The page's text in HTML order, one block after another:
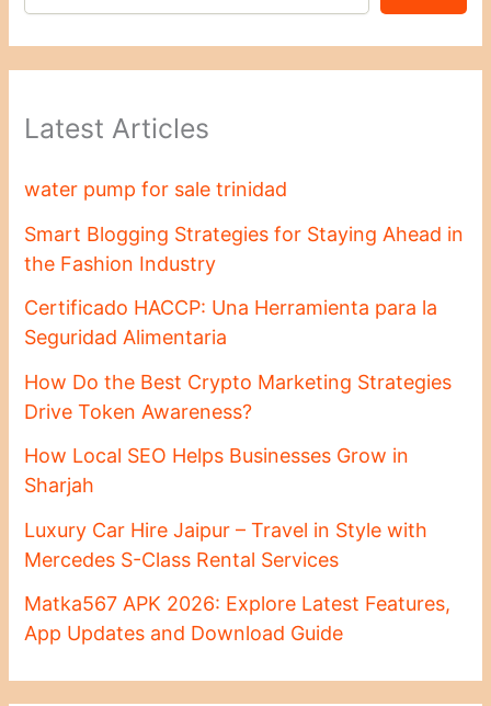
Latest Articles
water pump for sale trinidad
Smart Blogging Strategies for Staying Ahead in
the Fashion Industry
Certificado HACCP: Una Herramienta para la
Seguridad Alimentaria
How Do the Best Crypto Marketing Strategies
Drive Token Awareness?
How Local SEO Helps Businesses Grow in
Sharjah
Luxury Car Hire Jaipur – Travel in Style with
Mercedes S-Class Rental Services
Matka567 APK 2026: Explore Latest Features,
App Updates and Download Guide